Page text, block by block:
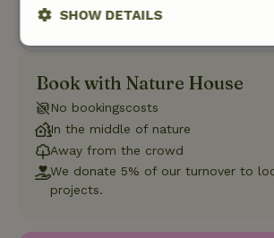
longer book this nature
Book with Nature House
No bookingscosts
In the middle of nature
Away from the crowd
We donate 5% of our turnover to
projects.
SHOW DETAILS
Functionality